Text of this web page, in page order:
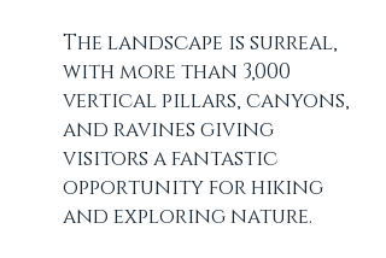
The landscape is surreal,
with more than 3,000
vertical pillars, canyons,
and ravines giving
visitors a fantastic
opportunity for hiking
and exploring nature.